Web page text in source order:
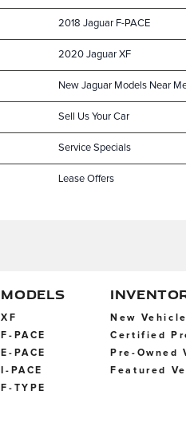
2018 Jaguar F-PACE
2020 Jaguar XF
New Jaguar Models Near
Sell Us Your Car
Service Specials
Lease Offers
MODELS
XF
F-PACE
E-PACE
I-PACE
F-TYPE
New
Certified
Pre-Owned
Featured